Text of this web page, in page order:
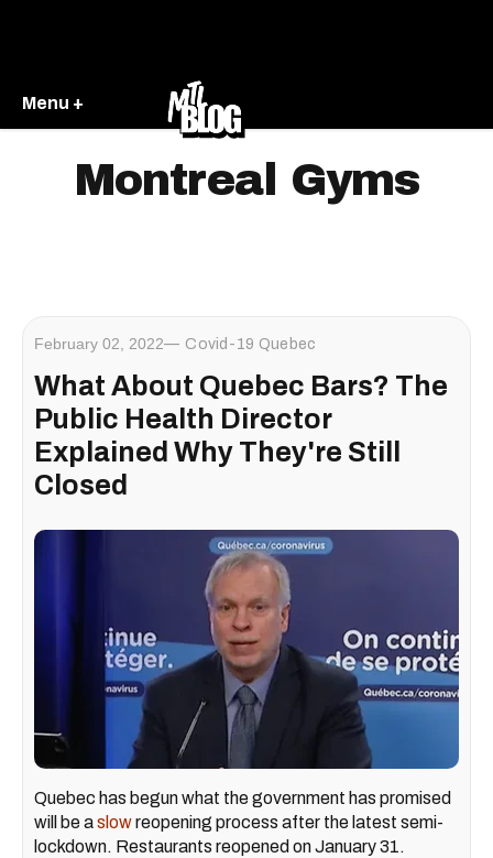
Menu +
Montreal Gyms
February 02, 2022 Covid-19 Quebec
What About Quebec Bars? The
Public Health Director
Explained Why They're Still
Closed
Quebec has begun what the government has promised
will be aslowreopening process after the latest semi-
lockdown. Restaurants reopened on January 31.